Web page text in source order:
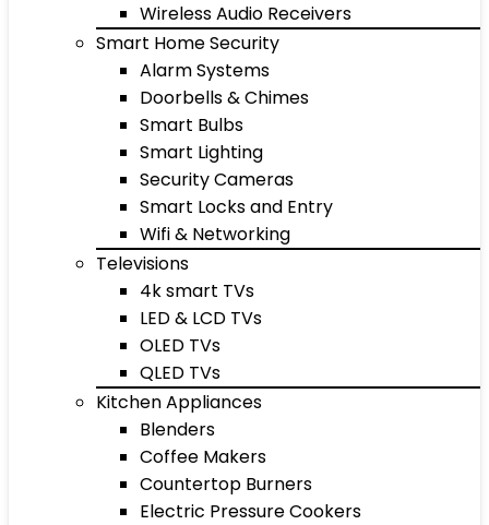
Wireless Audio Receivers
Smart Home Security
Alarm Systems
Doorbells & Chimes
Smart Bulbs
Smart Lighting
Security Cameras
Smart Locks and Entry
Wifi & Networking
Televisions
4k smart TVs
LED & LCD TVs
OLED TVs
QLED TVs
Kitchen Appliances
Blenders
Coffee Makers
Countertop Burners
Electric Pressure Cookers